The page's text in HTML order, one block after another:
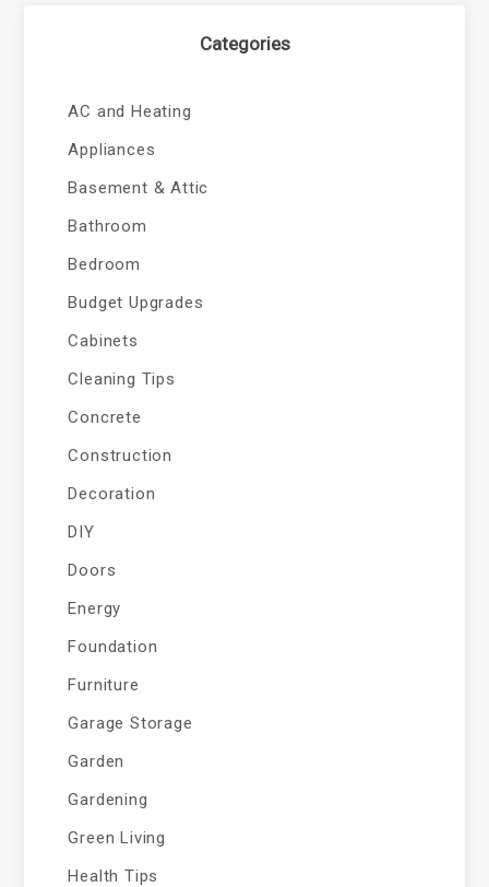
Categories
AC and Heating
Appliances
Basement & Attic
Bathroom
Bedroom
Budget Upgrades
Cabinets
Cleaning Tips
Concrete
Construction
Decoration
DIY
Doors
Energy
Foundation
Furniture
Garage Storage
Garden
Gardening
Green Living
Health Tips